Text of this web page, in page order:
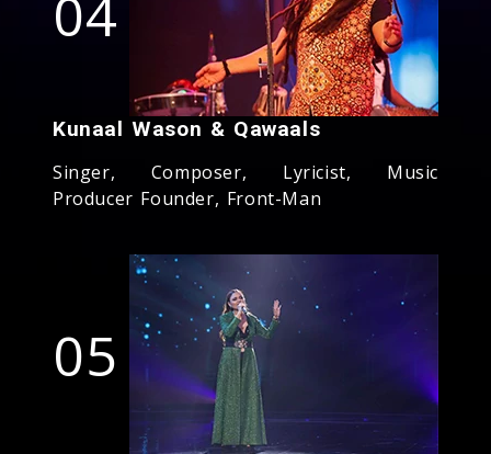
04
Kunaal Wason & Qawaals
Singer, Composer, Lyricist, Music
Producer Founder, Front-Man
05